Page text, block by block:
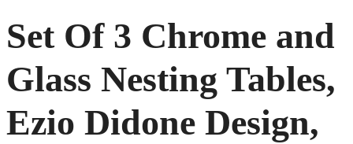
Set Of 3 Chrome and
Glass Nesting Tables,
Ezio Didone Design,